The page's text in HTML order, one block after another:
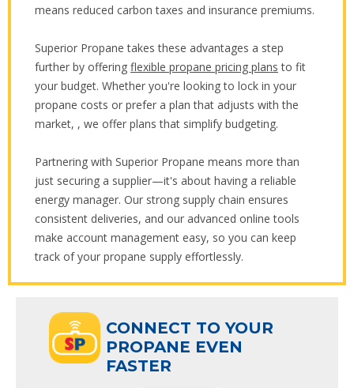
means reduced carbon taxes and insurance premiums.
Superior Propane takes these advantages a step
further by offering flexible propane pricing plans to fit
your budget. Whether you're looking to lock in your
propane costs or prefer a plan that adjusts with the
market, , we offer plans that simplify budgeting.
Partnering with Superior Propane means more than
just securing a supplier—it's about having a reliable
energy manager. Our strong supply chain ensures
consistent deliveries, and our advanced online tools
make account management easy, so you can keep
track of your propane supply effortlessly.
TO YOUR
EVEN
CONNECT TO YOUR
PROPANE EVEN
FASTER